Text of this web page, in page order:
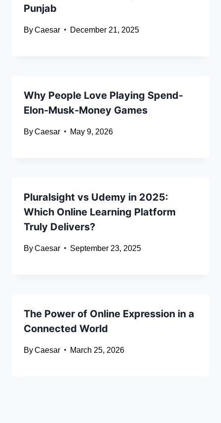
Punjab
ByCaesar December 21, 2025
Why People Love Playing Spend-
Elon-Musk-Money Games
ByCaesar May 9, 2026
Pluralsight vs Udemy in 2025:
Which Online Learning Platform
Truly Delivers?
ByCaesar September 23, 2025
The Power of Online Expression in a
Connected World
ByCaesar March 25, 2026